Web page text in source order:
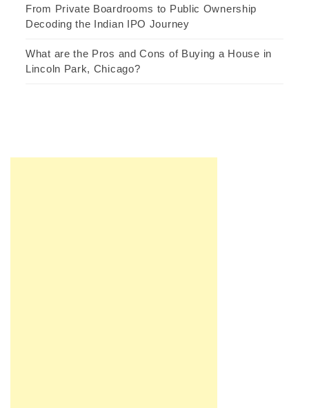
From Private Boardrooms to Public Ownership
Decoding the Indian IPO Journey
What are the Pros and Cons of Buying a House in
Lincoln Park, Chicago?